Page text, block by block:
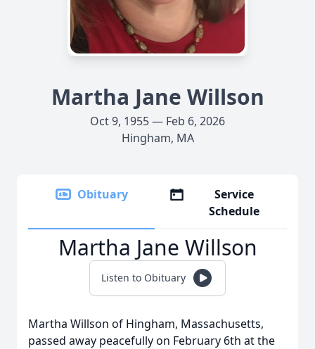
Martha Jane Willson
Oct 9, 1955 — Feb 6, 2026
Hingham, MA
Obituary
Service
Schedule
Martha Jane Willson
Listen to Obituary
Martha Willson of Hingham, Massachusetts,
passed away peacefully on February 6th at the